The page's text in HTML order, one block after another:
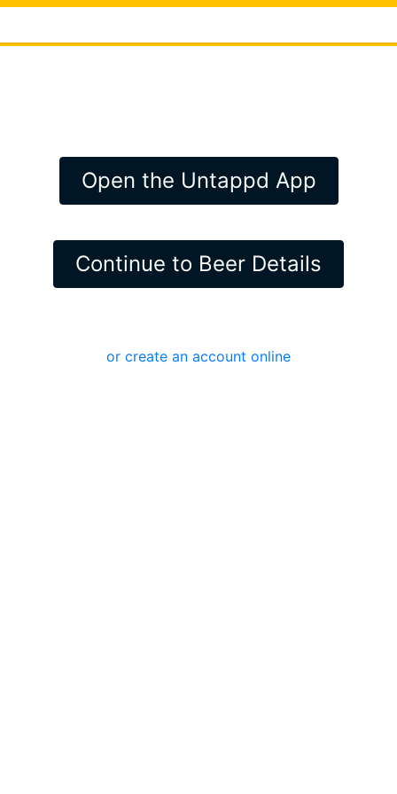
Open the Untappd App
Continue to Beer Details
or create an account online